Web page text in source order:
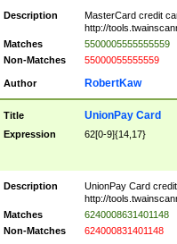
Description
MasterCard credit
http://
Matches
5500005555555559
Non-Matches
55000055555559
Author RobertKaw
Title UnionPay Card
Expression 62[0-9]{14,17}
Description
UnionPay Card
http://
Matches
6240008631401148
Non-Matches
624000831401148